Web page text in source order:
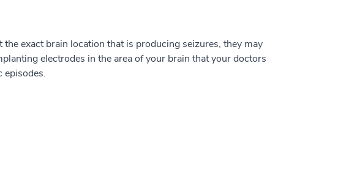
exact brain location that is producing seizures, they may
electrodes in the area of your brain that your doctors
episodes.